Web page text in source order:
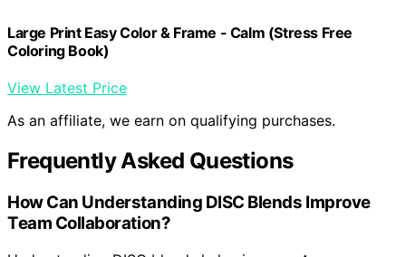
Large Print Easy Color & Frame - Calm (Stress Free
Coloring Book)
View Latest Price
As an affiliate, we earn on qualifying purchases.
Frequently Asked Questions
How Can Understanding DISC Blends Improve
Team Collaboration?